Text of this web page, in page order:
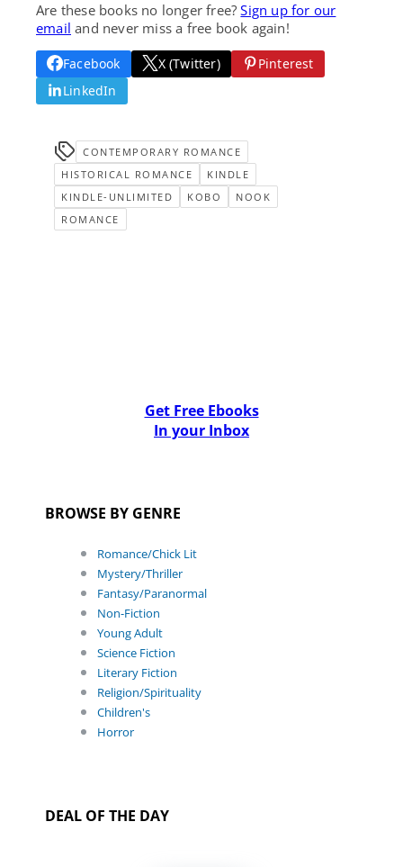
Are these books no longer free?Sign up for our
email and never miss a free book again!
Facebook X (Twitter)
Pinterest
LinkedIn
CONTEMPORARY ROMANCE
HISTORICAL ROMANCE
KINDLE
KINDLE-UNLIMITED
KOBO
NOOK
ROMANCE
Get Free Ebooks
In your Inbox
BROWSE BY GENRE
Romance/Chick Lit
Mystery/Thriller
Fantasy/Paranormal
Non-Fiction
Young Adult
Science Fiction
Literary Fiction
Religion/Spirituality
Children's
Horror
DEAL OF THE DAY